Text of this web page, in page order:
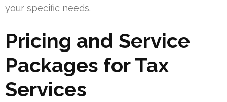
your specific needs.
Pricing and Service
Packages for Tax
Services